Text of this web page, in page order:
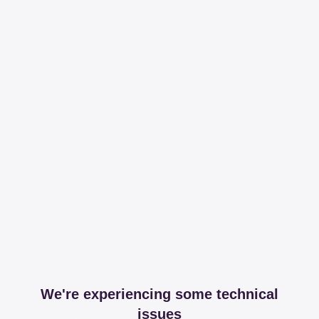
We're experiencing some technical
issues